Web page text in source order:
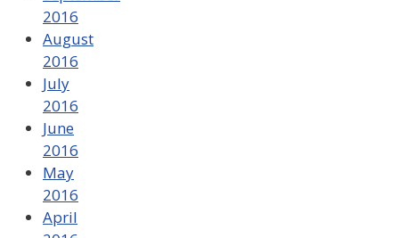
2016
August
2016
July
2016
June
2016
May
2016
April